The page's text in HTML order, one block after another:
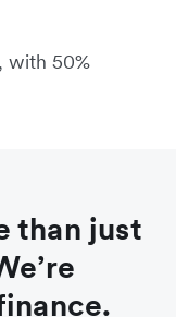
with 50%
than just